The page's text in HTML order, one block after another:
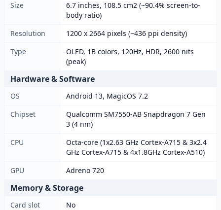
Size
6.7 inches, 108.5 cm2 (~90.4% screen-to-
body ratio)
Resolution
1200 x 2664 pixels (~436 ppi density)
Type
OLED, 1B colors, 120Hz, HDR, 2600 nits
(peak)
Hardware & Software
OS
Android 13, MagicOS 7.2
Chipset
Qualcomm SM7550-AB Snapdragon 7 Gen
3 (4 nm)
CPU
Octa-core (1x2.63 GHz Cortex-A715 & 3x2.4
GHz Cortex-A715 & 4x1.8GHz Cortex-A510)
GPU
Adreno 720
Memory & Storage
Card slot
No